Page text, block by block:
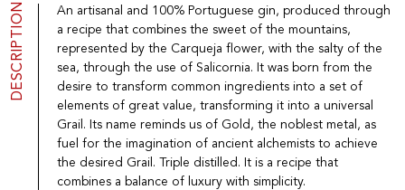
EXPLORE VINOTHEQUE.CH
Wine
Sparkling
Fruity Drinks
Delicatessen
New products
THE VINOTHEQUE HOUSE
Presentation
News
Privacy
CGV
Contact
DESCRIPTION
An artisanal and 100% Portuguese gin, produced through
a recipe that combines the sweet of the mountains,
represented by the Carqueja flower, with the salty of the
sea, through the use of Salicornia. It was born from the
desire to transform common ingredients into a set of
elements of great value, transforming it into a universal
Grail. Its name reminds us of Gold, the noblest metal, as
fuel for the imagination of ancient alchemists to achieve
the desired Grail. Triple distilled. It is a recipe that
combines a balance of luxury with simplicity.